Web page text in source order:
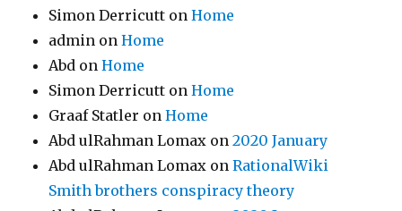
Simon Derricutt onHome
admin onHome
Abd onHome
Simon Derricutt onHome
Graaf Statler onHome
Abd ulRahman Lomax on2020 January
Abd ulRahman Lomax onRationalWiki
Smith brothers conspiracy theory